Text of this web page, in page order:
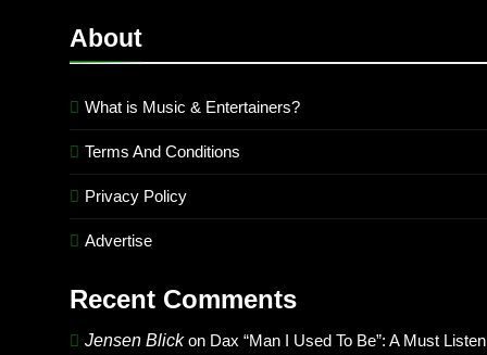
About
What is Music & Entertainers?
Terms And Conditions
Privacy Policy
Advertise
Recent Comments
Jensen Blickon Dax “Man I Used To Be”: A Must Listen